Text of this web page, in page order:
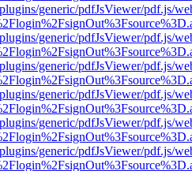
generic/pdfJsViewer/pdf.js/
generic/pdfJsViewer/pdf.js/
generic/pdfJsViewer/pdf.js/
generic/pdfJsViewer/pdf.js/
generic/pdfJsViewer/pdf.js/
generic/pdfJsViewer/pdf.js/